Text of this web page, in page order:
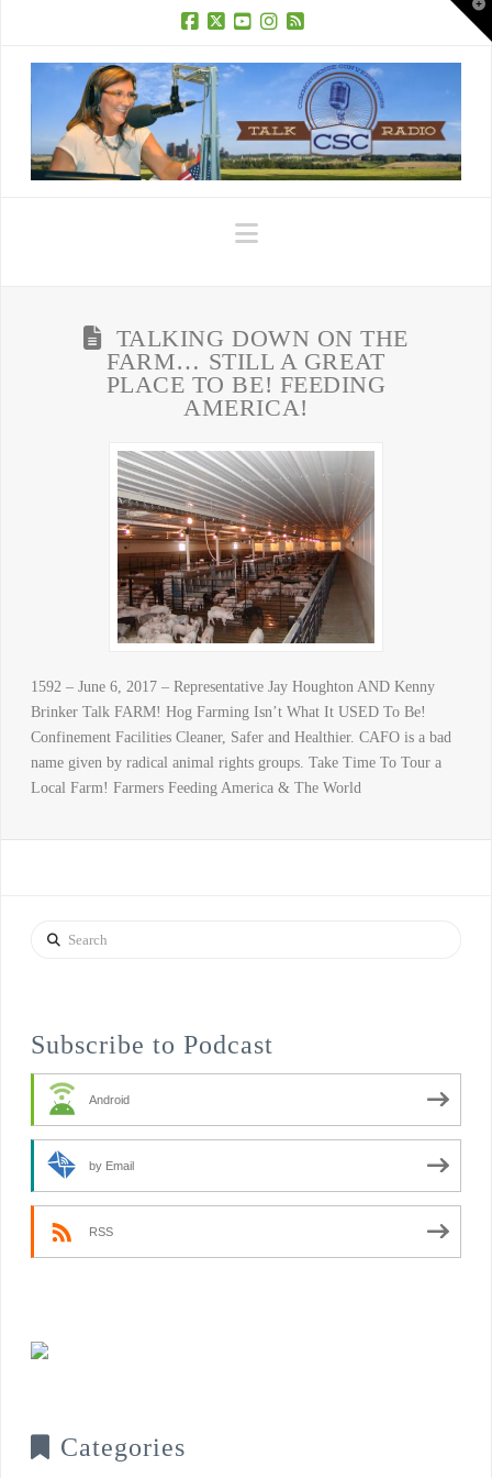
Navigation
TALKING DOWN ON THE
FARM… STILL A GREAT
PLACE TO BE! FEEDING
AMERICA!
1592 – June 6, 2017 – Representative Jay Houghton AND Kenny
Brinker Talk FARM! Hog Farming Isn’t What It USED To Be!
Confinement Facilities Cleaner, Safer and Healthier. CAFO is a bad
name given by radical animal rights groups. Take Time To Tour a
Local Farm! Farmers Feeding America & The World
Search
Subscribe to Podcast
Android
by Email
RSS
Categories